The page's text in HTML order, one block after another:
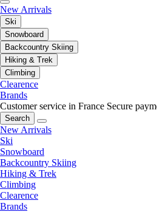
New Arrivals
Ski
Snowboard
Backcountry Skiing
Hiking & Trek
Climbing
Clearence
Brands
Customer service in France Secure
Search
New Arrivals
Ski
Snowboard
Backcountry Skiing
Hiking & Trek
Climbing
Clearence
Brands